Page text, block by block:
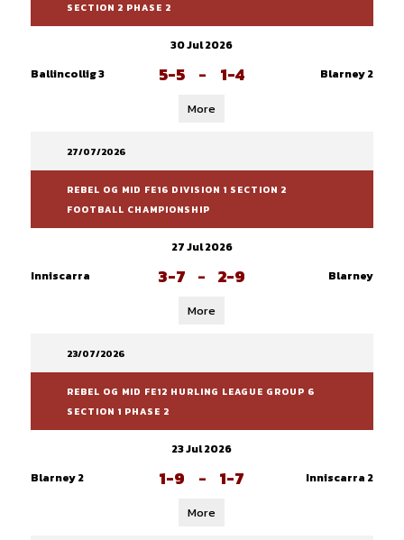
SECTION 2 PHASE 2
30 Jul 2026
Ballincollig 3
5-5 - 1-4 Blarney 2
More
27/07/2026
REBEL OG MID FE16 DIVISION 1 SECTION 2
FOOTBALL CHAMPIONSHIP
27 Jul 2026
Inniscarra
3-7 - 2-9 Blarney
More
23/07/2026
REBEL OG MID FE12 HURLING LEAGUE GROUP 6
SECTION 1 PHASE 2
23 Jul 2026
Blarney 2
1-9 - 1-7 Inniscarra 2
More